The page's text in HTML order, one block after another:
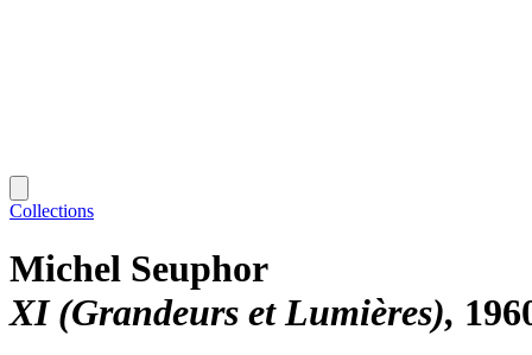
Collections
Michel Seuphor
XI (Grandeurs et Lumières)